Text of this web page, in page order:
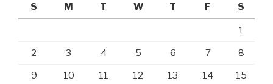
S
M T W T F S
1
2 3 4 5 6 7 8
9 10 11 12 13 14 15